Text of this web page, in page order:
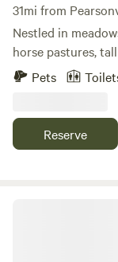
31mi from
Nestled in
horse pastures,
tub. Kernville
Explore the lake
pristine
Pets
Reserve